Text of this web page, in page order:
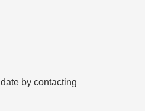
by contacting